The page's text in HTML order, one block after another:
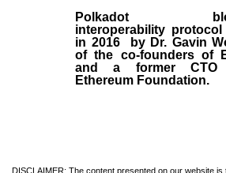
Polkadot
interoperability protocol
in 2016 by Dr. Gavin
of the co-founders of
and a former
Ethereum Foundation.
DISCLAIMER: The content presented on our website